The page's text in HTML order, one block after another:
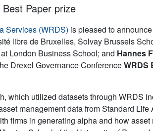
Paper prize
Services (WRDS) is pleased to announce
libre de Bruxelles, Solvay Brussels
London Business School; and Hannes
Drexel Governance ConferenceWRDS
which utilized datasets through WRDS
management data from Standard
firms in generating alpha and how asset